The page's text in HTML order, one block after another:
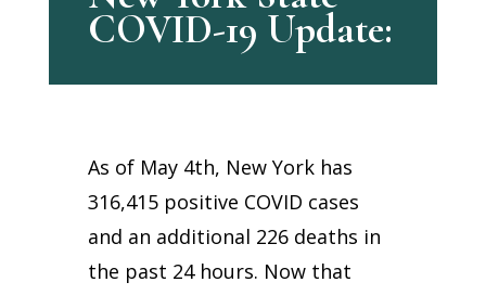
COVID-19 Update:
As of May 4th, New York has
316,415 positive COVID cases
and an additional 226 deaths in
the past 24 hours. Now that